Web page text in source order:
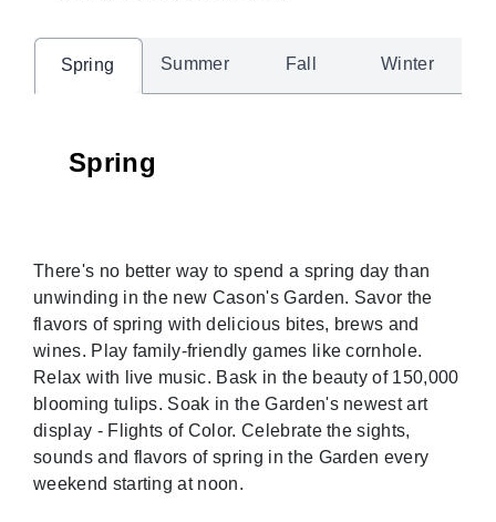
Spring Summer Fall Winter
Spring
There's no better way to spend a spring day than
unwinding in the new Cason's Garden. Savor the
flavors of spring with delicious bites, brews and
wines. Play family-friendly games like cornhole.
Relax with live music. Bask in the beauty of 150,000
blooming tulips. Soak in the Garden's newest art
display - Flights of Color. Celebrate the sights,
sounds and flavors of spring in the Garden every
weekend starting at noon.